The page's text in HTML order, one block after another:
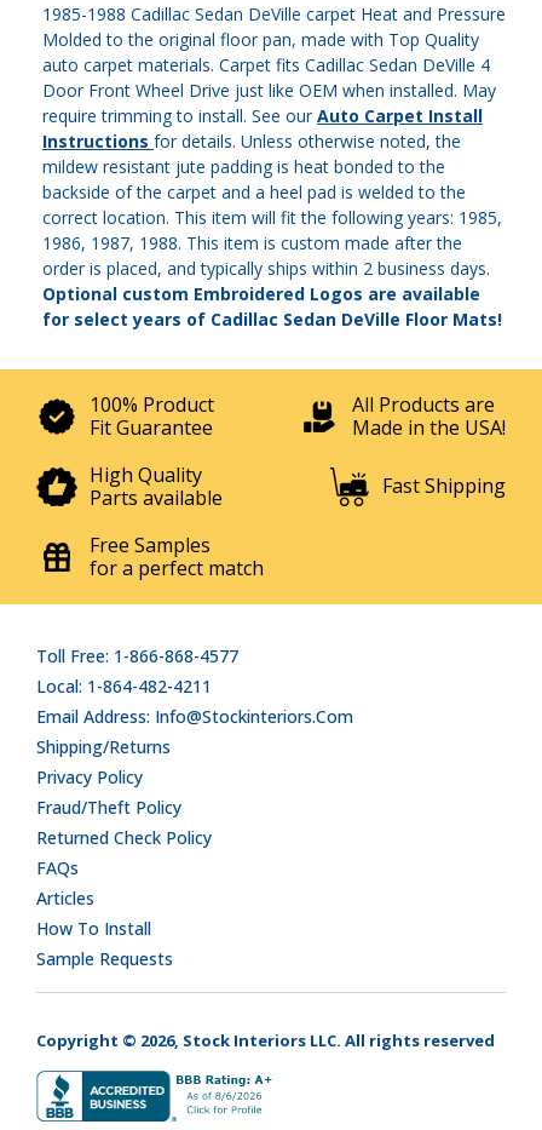
1985-1988 Cadillac Sedan DeVille carpet Heat and Pressure
Molded to the original floor pan, made with Top Quality
auto carpet materials. Carpet fits Cadillac Sedan DeVille 4
Door Front Wheel Drive just like OEM when installed. May
require trimming to install. See ourAuto Carpet Install
Instructions for details. Unless otherwise noted, the
mildew resistant jute padding is heat bonded to the
backside of the carpet and a heel pad is welded to the
correct location. This item will fit the following years: 1985,
1986, 1987, 1988. This item is custom made after the
order is placed, and typically ships within 2 business days.
Optional custom Embroidered Logos are available
for select years of Cadillac Sedan DeVille Floor Mats!
100% Product
Fit Guarantee
All Products are
Made in the USA!
High Quality
Parts available
Fast Shipping
Free Samples
for a perfect match
Toll Free: 1-866-868-4577
Local: 1-864-482-4211
Email Address: Info@stockinteriors.com
Shipping/Returns
Privacy Policy
Fraud/Theft Policy
Returned Check Policy
FAQs
Articles
How To Install
Sample Requests
Copyright © 2026, Stock Interiors LLC. All rights reserved